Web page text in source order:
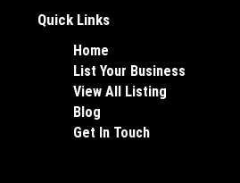
Quick Links
Home
List Your Business
View All Listing
Blog
Get In Touch